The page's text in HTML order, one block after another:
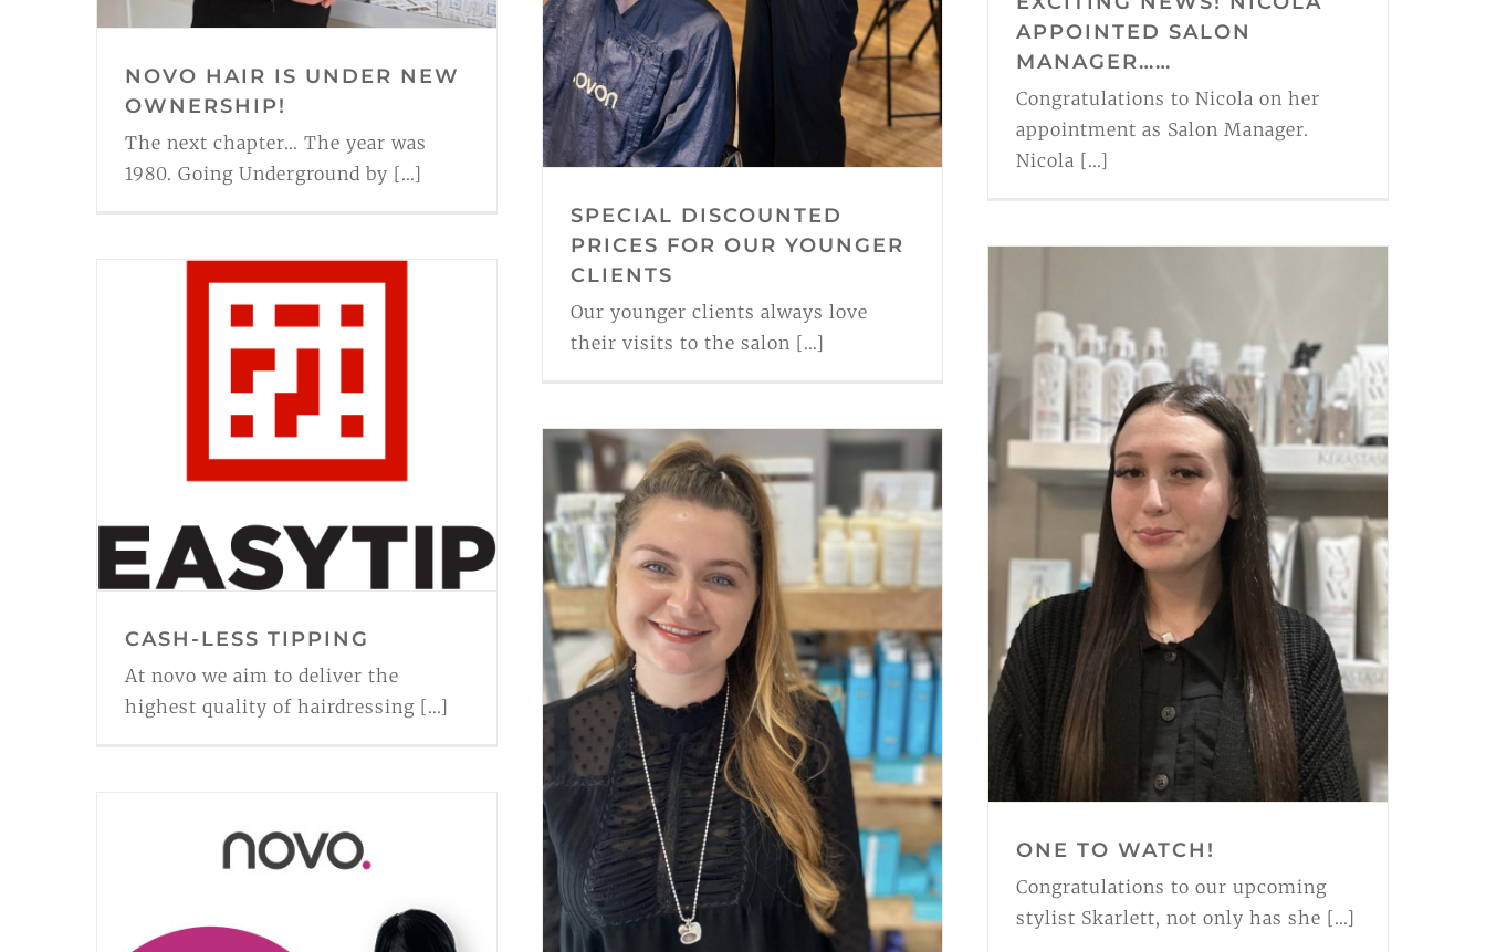
NOVO HAIR IS UNDER NEW
OWNERSHIP!
The next chapter... The year was
1980. Going Underground by [...]
SPECIAL DISCOUNTED
PRICES FOR OUR YOUNGER
CLIENTS
Our younger clients always love
their visits to the salon [...]
APPOINTED SALON
MANAGER……
Congratulations to Nicola on her
appointment as Salon Manager.
Nicola [...]
ONE TO WATCH!
Congratulations to our upcoming
stylist Skarlett, not only has she [...]
CASH-LESS TIPPING
At novo we aim to deliver the
highest quality of hairdressing [...]